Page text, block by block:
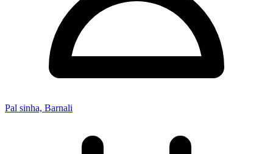
Pal sinha, Barnali